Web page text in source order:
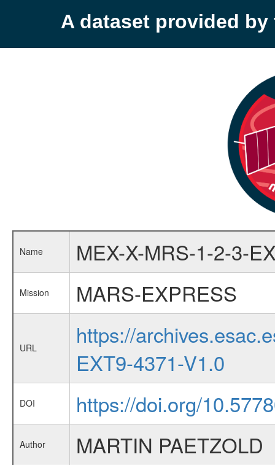
A dataset provided by
Name MEX-X-MRS-1-2-3-
Mission MARS-EXPRESS
URL
https://
EXT9-4371-V1.0
DOI https://doi.org/
Author MARTIN PAETZOLD